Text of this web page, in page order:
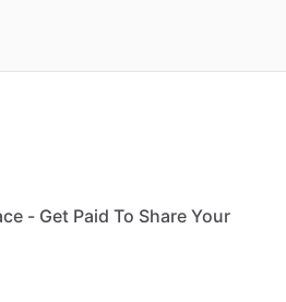
- Get Paid To Share Your